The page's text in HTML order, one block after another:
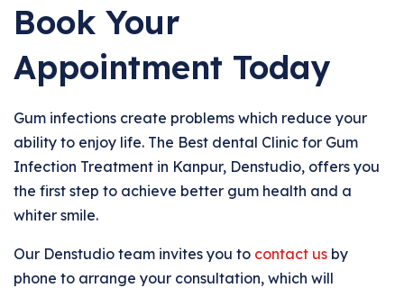
Book Your
Appointment Today
Gum infections create problems which reduce your
ability to enjoy life. The Best dental Clinic for Gum
Infection Treatment in Kanpur, Denstudio, offers you
the first step to achieve better gum health and a
whiter smile.
Our Denstudio team invites you to contact us by
phone to arrange your consultation, which will